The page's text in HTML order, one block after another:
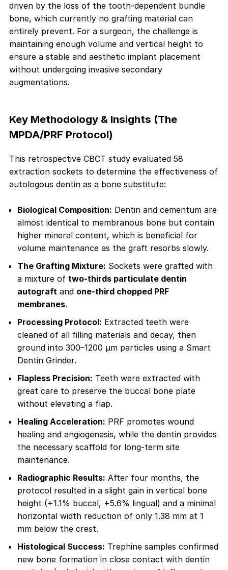
driven by the loss of the tooth-dependent bundle
bone, which currently no grafting material can
entirely prevent. For a surgeon, the challenge is
maintaining enough volume and vertical height to
ensure a stable and aesthetic implant placement
without undergoing invasive secondary
augmentations.
Key Methodology & Insights (The
MPDA/PRF Protocol)
This retrospective CBCT study evaluated 58
extraction sockets to determine the effectiveness of
autologous dentin as a bone substitute:
Biological Composition: Dentin and cementum are
almost identical to membranous bone but contain
higher mineral content, which is beneficial for
volume maintenance as the graft resorbs slowly.
The Grafting Mixture: Sockets were grafted with
a mixture of two-thirds particulate dentin
autograft and one-third chopped PRF
membranes.
Processing Protocol: Extracted teeth were
cleaned of all filling materials and decay, then
ground into 300–1200 µm particles using a Smart
Dentin Grinder.
Flapless Precision: Teeth were extracted with
great care to preserve the buccal bone plate
without elevating a flap.
Healing Acceleration: PRF promotes wound
healing and angiogenesis, while the dentin provides
the necessary scaffold for long-term site
maintenance.
Radiographic Results: After four months, the
protocol resulted in a slight gain in vertical bone
height (+1.1% buccal, +5.6% lingual) and a minimal
horizontal width reduction of only 1.38 mm at 1
mm below the crest.
Histological Success: Trephine samples confirmed
new bone formation in close contact with dentin